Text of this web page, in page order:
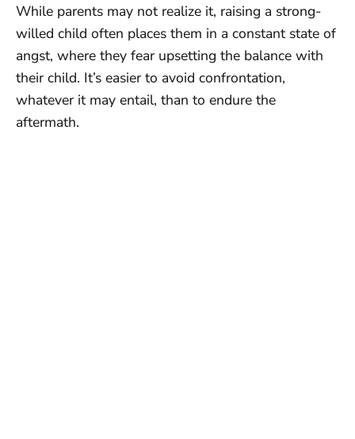
While parents may not realize it, raising a strong-
willed child often places them in a constant state of
angst, where they fear upsetting the balance with
their child. It’s easier to avoid confrontation,
whatever it may entail, than to endure the
aftermath.